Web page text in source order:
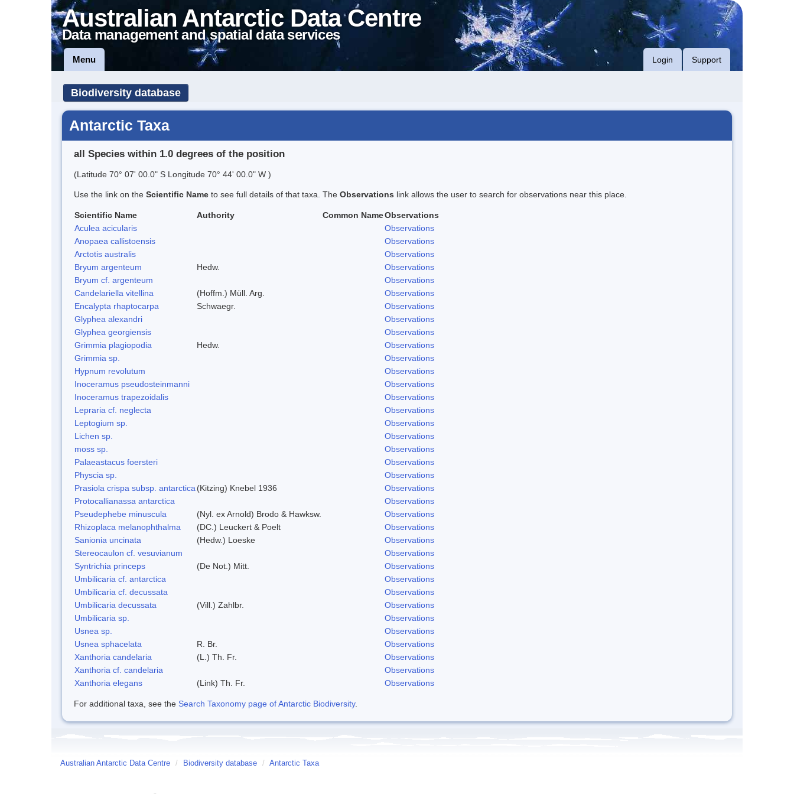
Australian Antarctic Data Centre
Data management and spatial data services
Menu Login Support
Biodiversity database
Antarctic Taxa
all Species within 1.0 degrees of the position
(Latitude 70° 07' 00.0" S Longitude 70° 44' 00.0" W )
Use the link on the Scientific Name to see full details of that taxa. The Observations link allows the user to search for observations near this place.
Scientific Name Authority Common NameObservations
Aculea acicularis
Observations
Anopaea callistoensis
Observations
Arctotis australis
Observations
Bryum argenteum
Hedw.
Observations
Bryum cf. argenteum
Observations
Candelariella vitellina
(Hoffm.) Müll. Arg.
Observations
Encalypta rhaptocarpa
Schwaegr.
Observations
Glyphea alexandri
Observations
Glyphea georgiensis
Observations
Grimmia plagiopodia
Hedw.
Observations
Grimmia sp.
Observations
Hypnum revolutum
Observations
Inoceramus pseudosteinmanni
Observations
Inoceramus trapezoidalis
Observations
Lepraria cf. neglecta
Observations
Leptogium sp.
Observations
Lichen sp.
Observations
moss sp.
Observations
Palaeastacus foersteri
Observations
Physcia sp.
Observations
Prasiola crispa subsp. antarctica (Kitzing) Knebel 1936
Observations
Protocallianassa antarctica
Observations
Pseudephebe minuscula
(Nyl. ex Arnold) Brodo & Hawksw.
Observations
Rhizoplaca melanophthalma
(DC.) Leuckert & Poelt
Observations
Sanionia uncinata
(Hedw.) Loeske
Observations
Stereocaulon cf. vesuvianum
Observations
Syntrichia princeps
(De Not.) Mitt.
Observations
Umbilicaria cf. antarctica
Observations
Umbilicaria cf. decussata
Observations
Umbilicaria decussata
(Vill.) Zahlbr.
Observations
Umbilicaria sp.
Observations
Usnea sp.
Observations
Usnea sphacelata
R. Br.
Observations
Xanthoria candelaria
(L.) Th. Fr.
Observations
Xanthoria cf. candelaria
Observations
Xanthoria elegans
(Link) Th. Fr. Observations
For additional taxa, see the Search Taxonomy page of Antarctic Biodiversity.
Australian Antarctic Data Centre / Biodiversity database / Antarctic Taxa